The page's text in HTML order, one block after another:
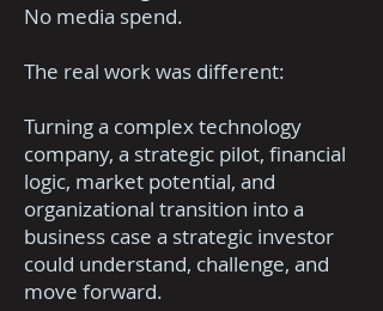
No media spend.
The real work was different:
Turning a complex technology
company, a strategic pilot, financial
logic, market potential, and
organizational transition into a
business case a strategic investor
could understand, challenge, and
move forward.